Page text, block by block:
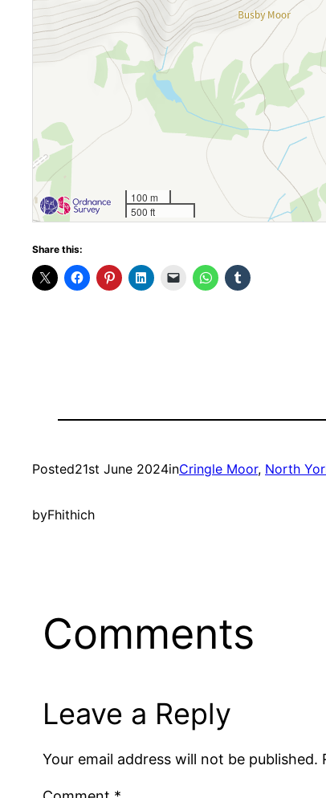
100 m
500 ft
Share this:
Posted21st June 2024inCringle Moor, North
byFhithich
Comments
Leave a Reply
Your email address will not be published.